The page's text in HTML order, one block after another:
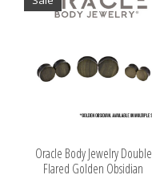
Oracle Body Jewelry Double
Flared Golden Obsidian